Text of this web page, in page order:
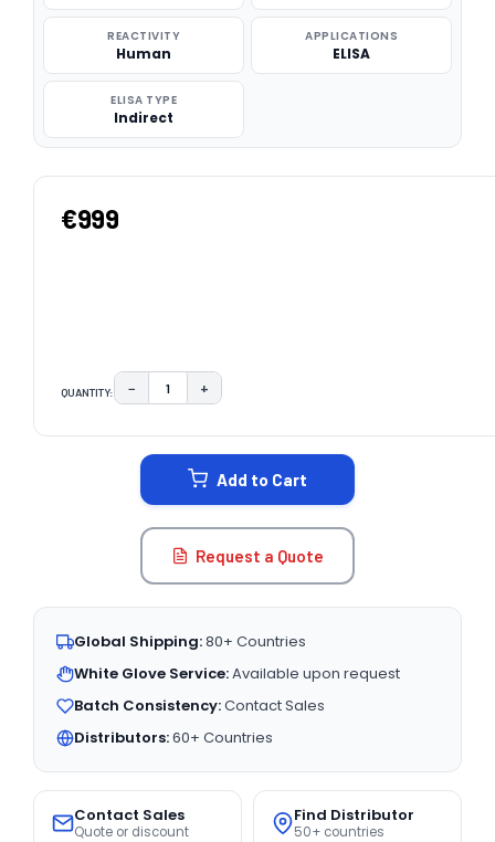
REACTIVITY
Human
APPLICATIONS
ELISA
ELISA TYPE
Indirect
€999
QUANTITY: DECREASE QUANTITY:
− INCREASE QUANTITY:
+
Add to Cart
Request a Quote
Global Shipping:80+ Countries
White Glove Service:Available upon request
Batch Consistency:Contact Sales
Distributors:60+ Countries
Contact Sales
Quote or discount
Find Distributor
50+ countries